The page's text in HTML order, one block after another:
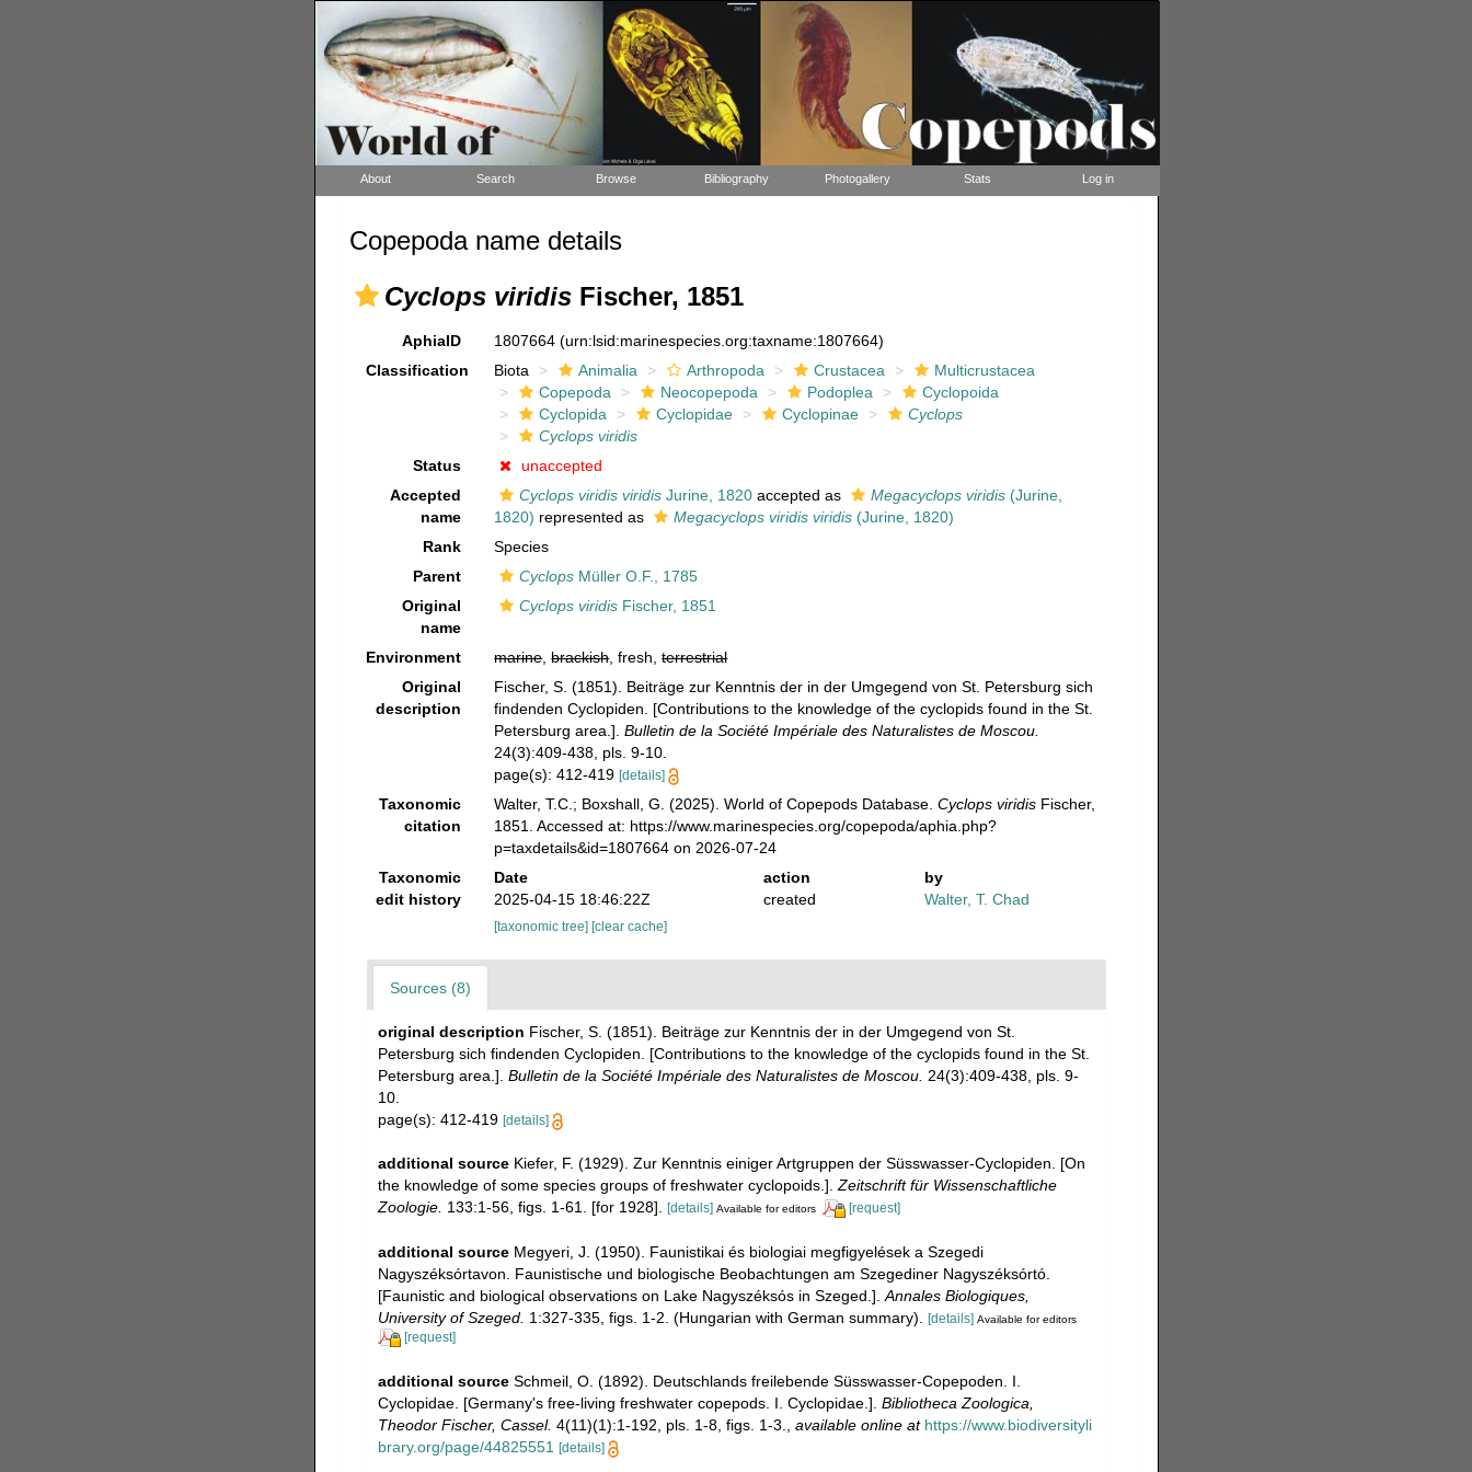
About Search Browse Bibliography Photogallery Stats Log in
Copepoda name details
Cyclops viridisFischer, 1851
AphiaID 1807664(urn:lsid:marinespecies.org:taxname:1807664)
Classification
Biota Animalia Arthropoda Crustacea
Multicrustacea
Copepoda
Neocopepoda Podoplea
Cyclopoida
Cyclopida
Cyclopidae Cyclopinae
Cyclops
Cyclops viridis
Status
unaccepted
Accepted
name
Cyclops viridis viridis Jurine, 1820 accepted as Megacyclops viridis (Jurine,
1820) represented as Megacyclops viridis viridis (Jurine, 1820)
Rank
Species
Parent
Cyclops Müller O.F., 1785
Original
name
Cyclops viridis Fischer, 1851
Environment marine,brackish, fresh,terrestrial
Original
description
Fischer, S. (1851). Beiträge zur Kenntnis der in der Umgegend von St. Petersburg sich
findenden Cyclopiden. [Contributions to the knowledge of the cyclopids found in the St.
Petersburg area.].Bulletin de la Société Impériale des Naturalistes de Moscou.
24(3):409-438, pls. 9-10.
page(s): 412-419[details]
Taxonomic
citation
Walter, T.C.; Boxshall, G. (2025). World of Copepods Database.Cyclops viridis Fischer,
1851. Accessed at: https://www.marinespecies.org/copepoda/aphia.php?
p=taxdetails&id=1807664 on 2026-07-24
Taxonomic
edit history
Date action
by
2025-04-15 18:46:22Z
created Walter, T. Chad
[taxonomic tree] [clear cache]
Sources (8)
original description Fischer, S. (1851). Beiträge zur Kenntnis der in der Umgegend von St.
Petersburg sich findenden Cyclopiden. [Contributions to the knowledge of the cyclopids found in the St.
Petersburg area.]. Bulletin de la Société Impériale des Naturalistes de Moscou. 24(3):409-438, pls. 9-
10.
page(s): 412-419 [details]
additional source Kiefer, F. (1929). Zur Kenntnis einiger Artgruppen der Süsswasser-Cyclopiden. [On
the knowledge of some species groups of freshwater cyclopoids.]. Zeitschrift für Wissenschaftliche
Zoologie. 133:1-56, figs. 1-61. [for 1928]. [details] Available for editors [request]
additional source Megyeri, J. (1950). Faunistikai és biologiai megfigyelések a Szegedi
Nagyszéksórtavon. Faunistische und biologische Beobachtungen am Szegediner Nagyszéksórtó.
[Faunistic and biological observations on Lake Nagyszéksós in Szeged.]. Annales Biologiques,
University of Szeged. 1:327-335, figs. 1-2. (Hungarian with German summary). [details] Available for editors
[request]
additional source Schmeil, O. (1892). Deutschlands freilebende Süsswasser-Copepoden. I.
Cyclopidae. [Germany's free-living freshwater copepods. I. Cyclopidae.]. Bibliotheca Zoologica,
Theodor Fischer, Cassel. 4(11)(1):1-192, pls. 1-8, figs. 1-3. available online at https://www.biodiversityli
brary.org/page/44825551 [details]